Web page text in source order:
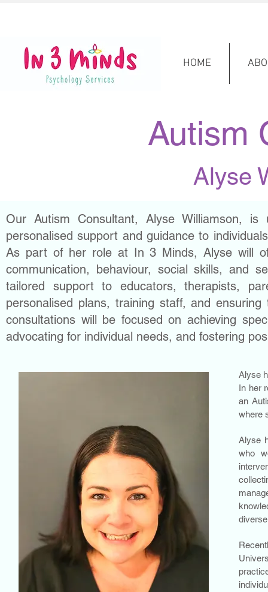
HOME
Autism
Alyse
Alyse
In her
an
where
Alyse
who
Our Autism Consultant, Alyse Williamson,
personalised support and guidance to
As part of her role at In 3 Minds, Alyse will
communication, behaviour, social skills, and
tailored support to educators, therapists,
personalised plans, training staff, and
consultations will be focused on achieving
advocating for individual needs, and fostering